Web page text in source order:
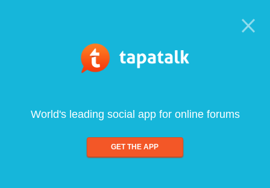
World's leading social app for online forums
GET THE APP